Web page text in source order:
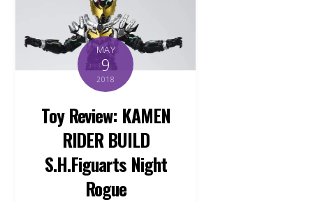
MAY
9
2018
Toy Review: KAMEN
RIDER BUILD
S.H.Figuarts Night
Rogue